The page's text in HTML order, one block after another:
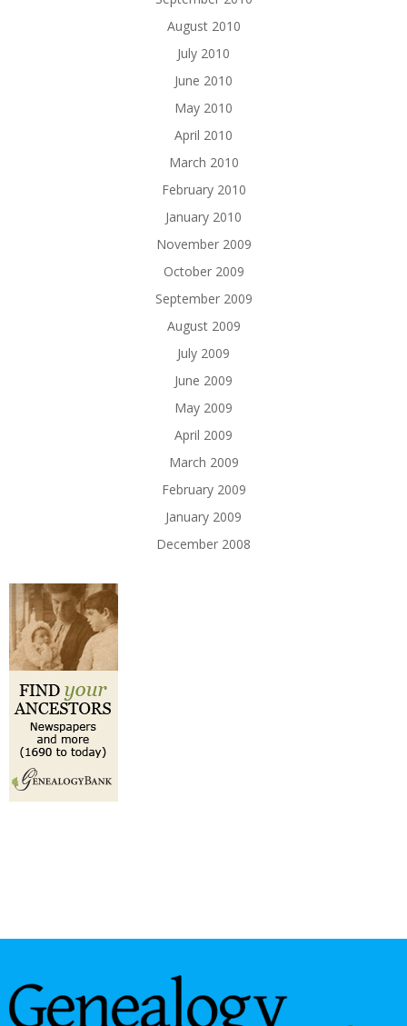
August 2010
July 2010
June 2010
May 2010
April 2010
March 2010
February 2010
January 2010
November 2009
October 2009
September 2009
August 2009
July 2009
June 2009
May 2009
April 2009
March 2009
February 2009
January 2009
December 2008